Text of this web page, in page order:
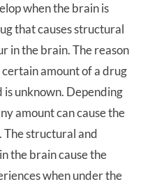
when the brain is
that causes structural
in the brain. The reason
amount of a drug
unknown. Depending
amount can cause the
structural and
the brain cause the
when under the